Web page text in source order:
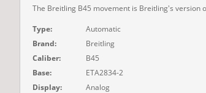
The Breitling B45 movement is Breitling's version
Type:
Automatic
Brand:
Breitling
Caliber:
B45
Base:
ETA2834-2
Display:
Analog